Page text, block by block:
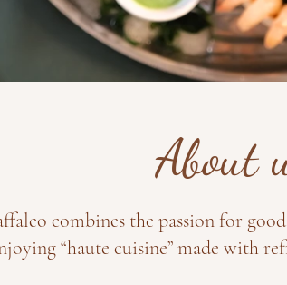
About
combines the passion for
“haute cuisine” made with